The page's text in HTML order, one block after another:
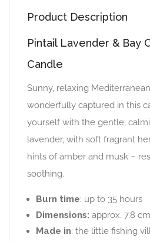
Product Description
Pintail Lavender & Bay
Candle
Sunny, relaxing
wonderfully captured in this
yourself with the gentle,
lavender, with soft fragrant
hints of amber and musk –
soothing.
Burn time: up to 35 hours
Dimensions: approx. 7.8
Made in: the little fishing